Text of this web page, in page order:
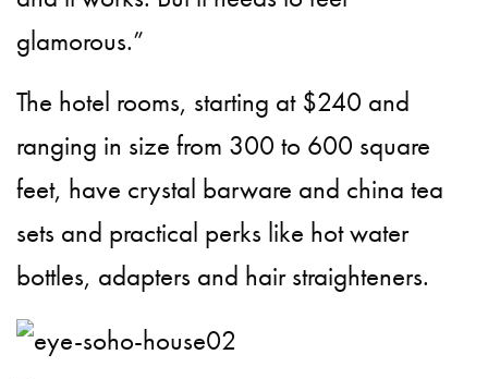
glamorous.”
The hotel rooms, starting at $240 and
ranging in size from 300 to 600 square
feet, have crystal barware and china tea
sets and practical perks like hot water
bottles, adapters and hair straighteners.